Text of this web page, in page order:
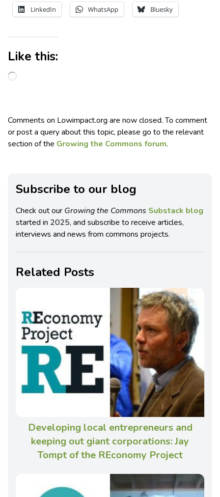
LinkedIn WhatsApp Bluesky
Like this:
Comments on Lowimpact.org are now closed. To comment
or post a query about this topic, please go to the relevant
section of the Growing the Commons forum.
Subscribe to our blog
Check out our Growing the Commons Substack blog
started in 2025, and subscribe to receive articles,
interviews and news from commons projects.
Related Posts
Developing local entrepreneurs and
keeping out giant corporations: Jay
Tompt of the REconomy Project